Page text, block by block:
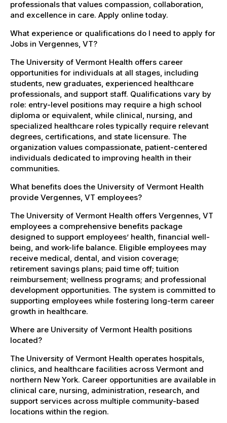
professionals that values compassion, collaboration,
and excellence in care. Apply online today.
What experience or qualifications do I need to apply for
Jobs in Vergennes, VT?
The University of Vermont Health offers career
opportunities for individuals at all stages, including
students, new graduates, experienced healthcare
professionals, and support staff. Qualifications vary by
role: entry-level positions may require a high school
diploma or equivalent, while clinical, nursing, and
specialized healthcare roles typically require relevant
degrees, certifications, and state licensure. The
organization values compassionate, patient-centered
individuals dedicated to improving health in their
communities.
What benefits does the University of Vermont Health
provide Vergennes, VT employees?
The University of Vermont Health offers Vergennes, VT
employees a comprehensive benefits package
designed to support employees’ health, financial well-
being, and work-life balance. Eligible employees may
receive medical, dental, and vision coverage;
retirement savings plans; paid time off; tuition
reimbursement; wellness programs; and professional
development opportunities. The system is committed to
supporting employees while fostering long-term career
growth in healthcare.
Where are University of Vermont Health positions
located?
The University of Vermont Health operates hospitals,
clinics, and healthcare facilities across Vermont and
northern New York. Career opportunities are available in
clinical care, nursing, administration, research, and
support services across multiple community-based
locations within the region.